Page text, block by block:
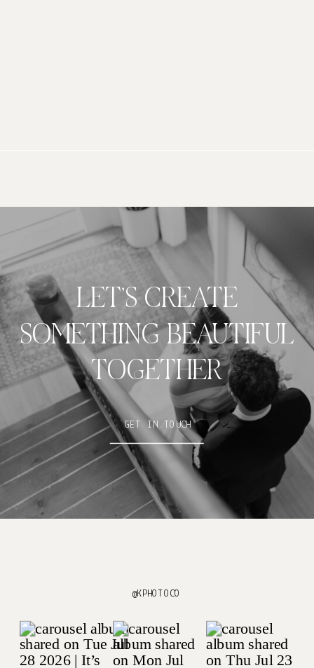
LET’S CREATE
SOMETHING BEAUTIFUL
TOGETHER
GET IN TOUCH
@KPHOTOCO